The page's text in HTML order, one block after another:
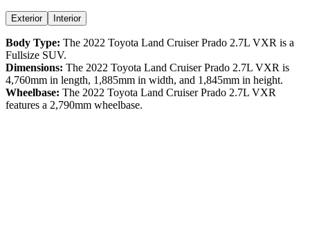
Exterior Interior
Body Type: The 2022 Toyota Land Cruiser Prado 2.7L VXR is a
Fullsize SUV.
Dimensions: The 2022 Toyota Land Cruiser Prado 2.7L VXR is
4,760mm in length, 1,885mm in width, and 1,845mm in height.
Wheelbase: The 2022 Toyota Land Cruiser Prado 2.7L VXR
features a 2,790mm wheelbase.